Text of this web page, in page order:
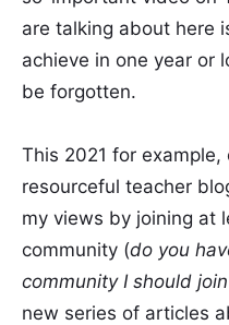
are talking about here
achieve in one year or
be forgotten.
This 2021 for
resourceful teacher
my views by joining at
community (do you
community I should
new series of articles